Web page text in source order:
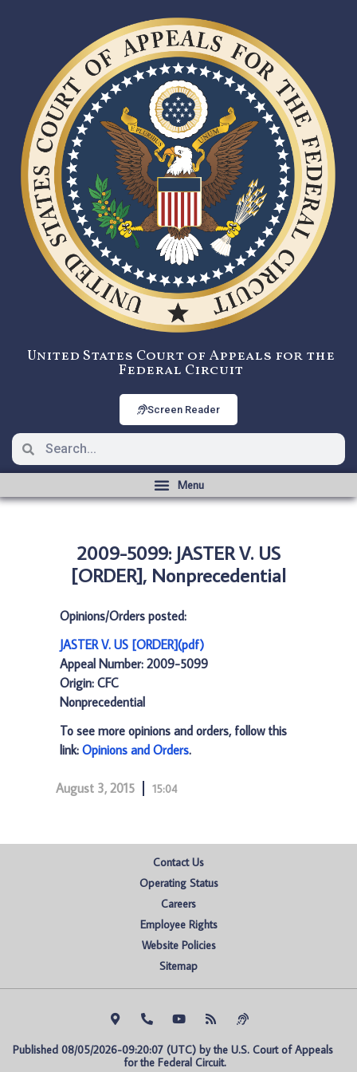
United States Court of Appeals for the
Federal Circuit
Screen Reader
2009-5099: JASTER V. US
[ORDER], Nonprecedential
Opinions/Orders posted:
JASTER V. US [ORDER](pdf)
Appeal Number: 2009-5099
Origin: CFC
Nonprecedential
To see more opinions and orders, follow this
link: Opinions and Orders.
August 3, 2015 15:04
Contact Us
Operating Status
Careers
Employee Rights
Website Policies
Sitemap
Published 08/05/2026-09:20:07 (UTC) by the U.S. Court of Appeals
for the Federal Circuit.